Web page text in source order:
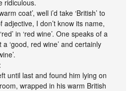
ridiculous.
coat’, well i’d take ‘British’ to
adjective, I don’t know its name,
in ‘red wine’. One speaks of a
a ‘good, red wine’ and certainly
until last and found him lying on
wrapped in his warm British